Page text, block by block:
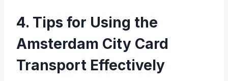
4. Tips for Using the
Amsterdam City Card
Transport Effectively